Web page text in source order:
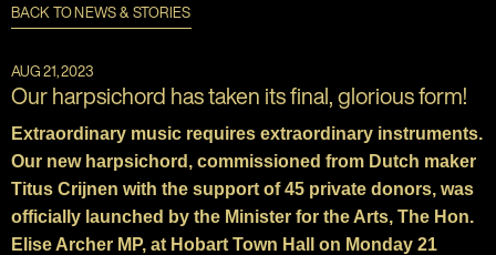
BACK TO NEWS & STORIES
AUG 21, 2023
Our harpsichord has taken its final, glorious form!
Extraordinary music requires extraordinary instruments.
Our new harpsichord, commissioned from Dutch maker
Titus Crijnen with the support of 45 private donors, was
officially launched by the Minister for the Arts, The Hon.
Elise Archer MP, at Hobart Town Hall on Monday 21